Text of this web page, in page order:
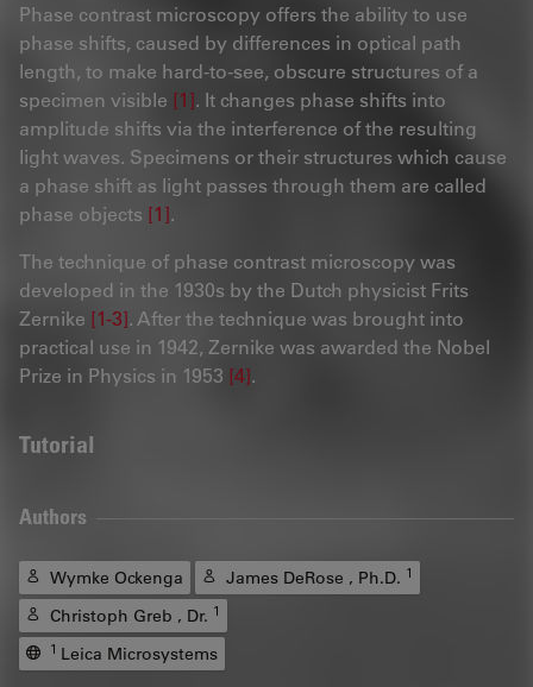
Phase contrast microscopy offers the ability to use
phase shifts, caused by differences in optical path
length, to make hard-to-see, obscure structures of a
specimen visible [1]. It changes phase shifts into
amplitude shifts via the interference of the resulting
light waves. Specimens or their structures which cause
a phase shift as light passes through them are called
phase objects [1].
The technique of phase contrast microscopy was
developed in the 1930s by the Dutch physicist Frits
Zernike [1-3]. After the technique was brought into
practical use in 1942, Zernike was awarded the Nobel
Prize in Physics in 1953 [4].
Tutorial
Authors
Wymke Ockenga James DeRose , Ph.D. 1
Christoph Greb , Dr. 1
1 Leica Microsystems